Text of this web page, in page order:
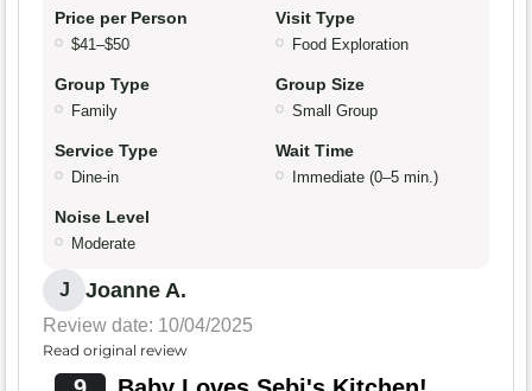
Price per Person
$41–$50
Visit Type
Food Exploration
Group Type
Family
Group Size
Small Group
Service Type
Dine-in
Wait Time
Immediate (0–5 min.)
Noise Level
Moderate
J Joanne A.
Review date: 10/04/2025
Read original review